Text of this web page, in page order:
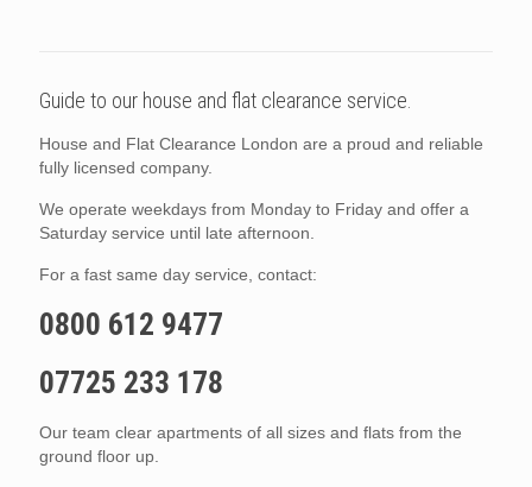
Guide to our house and flat clearance service.
House and Flat Clearance London are a proud and reliable
fully licensed company.
We operate weekdays from Monday to Friday and offer a
Saturday service until late afternoon.
For a fast same day service, contact:
0800 612 9477
07725 233 178
Our team clear apartments of all sizes and flats from the
ground floor up.